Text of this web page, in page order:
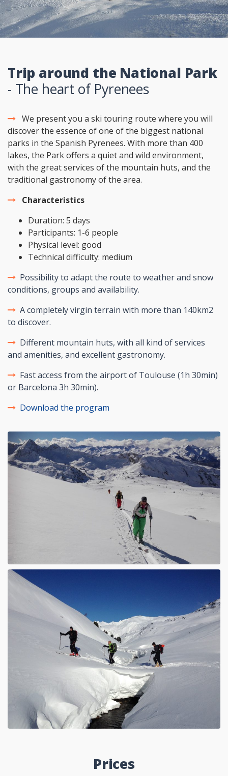
Trip around the National Park
- The heart of Pyrenees
We present you a ski touring route where you will
discover the essence of one of the biggest national
parks in the Spanish Pyrenees. With more than 400
lakes, the Park offers a quiet and wild environment,
with the great services of the mountain huts, and the
traditional gastronomy of the area.
Characteristics
Duration: 5 days
Participants: 1-6 people
Physical level: good
Technical difficulty: medium
Possibility to adapt the route to weather and snow
conditions, groups and availability.
A completely virgin terrain with more than 140km2
to discover.
Different mountain huts, with all kind of services
and amenities, and excellent gastronomy.
Fast access from the airport of Toulouse (1h 30min)
or Barcelona 3h 30min).
Download the program
Prices